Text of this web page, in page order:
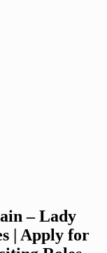
– Lady
| Apply for